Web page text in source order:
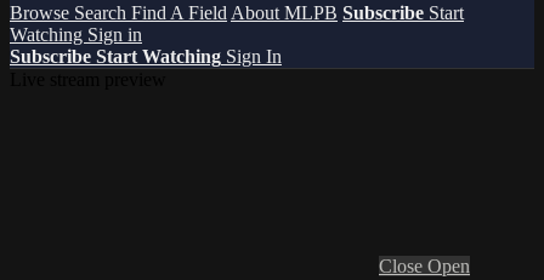
Browse Search Find A Field About MLPB Subscribe Start
Watching Sign in
Subscribe Start Watching Sign In
Close Open